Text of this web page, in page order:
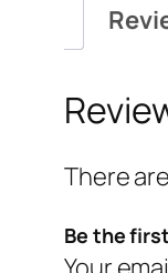
There
Be the